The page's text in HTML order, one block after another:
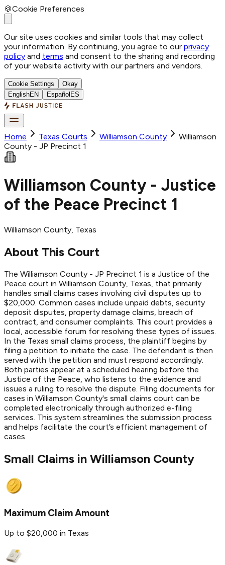
🍪Cookie Preferences
Our site uses cookies and similar tools that may collect
your information. By continuing, you agree to our privacy
policy and terms and consent to the sharing and recording
of your website activity with our partners and vendors.
Cookie Settings
Okay
EnglishEN Español ES
Home Texas Courts Williamson County
Williamson
County - JP Precinct 1
Williamson County - Justice
of the Peace Precinct 1
Williamson County, Texas
About This Court
The Williamson County - JP Precinct 1 is a Justice of the
Peace court in Williamson County, Texas, that primarily
handles small claims cases involving civil disputes up to
$20,000. Common cases include unpaid debts, security
deposit disputes, property damage claims, breach of
contract, and consumer complaints. This court provides a
local, accessible forum for resolving these types of issues.
In the Texas small claims process, the plaintiff begins by
filing a petition to initiate the case. The defendant is then
served with the petition and must respond accordingly.
Both parties appear at a scheduled hearing before the
Justice of the Peace, who listens to the evidence and
issues a ruling to resolve the dispute. Filing documents for
cases in Williamson County's small claims court can be
completed electronically through authorized e-filing
services. This system streamlines the submission process
and helps facilitate the court’s efficient management of
cases.
Small Claims in Williamson County
Maximum Claim Amount
Up to $20,000 in Texas